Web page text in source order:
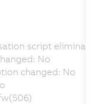
script
No
changed: No